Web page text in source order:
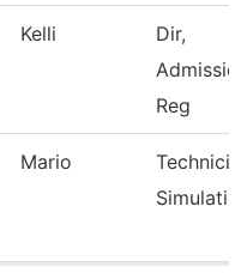
Kelli
Dir,
Reg
Mario